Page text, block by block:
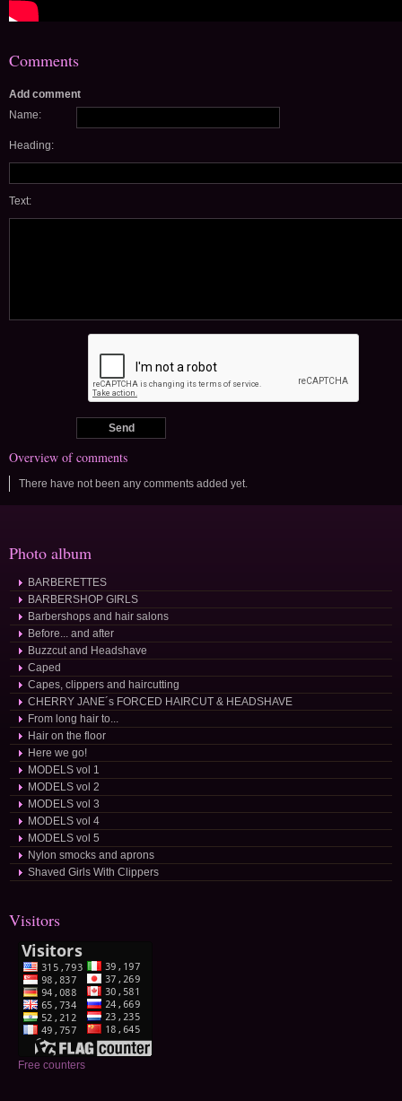
Comments
Add comment
Name:
Heading:
Text:
Overview of comments
There have not been any comments added yet.
Photo album
BARBERETTES
BARBERSHOP GIRLS
Barbershops and hair salons
Before... and after
Buzzcut and Headshave
Caped
Capes, clippers and haircutting
CHERRY JANE´s FORCED HAIRCUT & HEADSHAVE
From long hair to...
Hair on the floor
Here we go!
MODELS vol 1
MODELS vol 2
MODELS vol 3
MODELS vol 4
MODELS vol 5
Nylon smocks and aprons
Shaved Girls With Clippers
Visitors
Free counters